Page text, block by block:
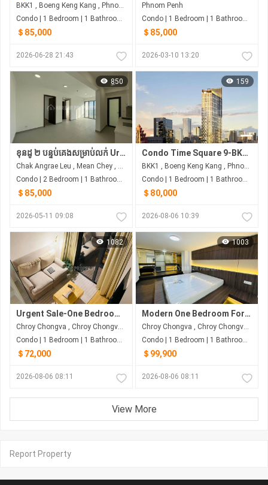
BKK1 , Boeng Keng Kang , Phnom Penh
Condo | 1 Bedroom | 1 Bathroom | 60m²
＄85,000
2026-06-28 21:43
Phnom Penh
Condo | 1 Bedroom | 1 Bathroom | 63m²
＄85,000
2026-03-10 13:20
850
ខុនដូ ២ បន្ទប់គេងសម្រាប់លក់ Urban Village Phase
Chak Angrae Leu , Mean Chey , Phnom Penh
Condo | 2 Bedroom | 1 Bathroom | 62m²
＄85,000
2026-05-11 09:08
159
Condo Time Square 9-BKK1 15%_Off $8x,xxx
BKK1 , Boeng Keng Kang , Phnom Penh
Condo | 1 Bedroom | 1 Bathroom | 60m²
＄80,000
2026-08-06 10:39
1082
Urgent Sale-One Bedroom At Morgan
Chroy Chongva , Chroy Chongva , Phnom Penh
Condo | 1 Bedroom | 1 Bathroom | 65m²
＄72,000
2026-08-06 08:11
1003
Modern One Bedroom For Sale
Chroy Chongva , Chroy Chongva , Phnom Penh
Condo | 1 Bedroom | 1 Bathroom | 60m²
＄99,900
2026-08-06 08:11
View More
Report Property